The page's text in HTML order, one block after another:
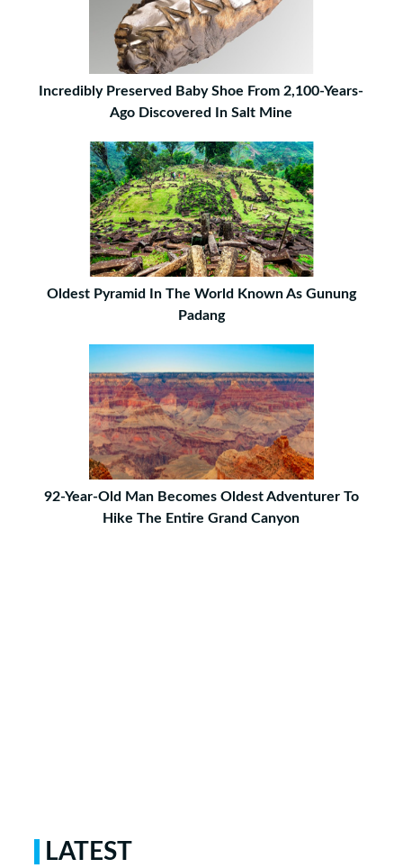
Incredibly Preserved Baby Shoe From 2,100-Years-
Ago Discovered In Salt Mine
Oldest Pyramid In The World Known As Gunung
Padang
92-Year-Old Man Becomes Oldest Adventurer To
Hike The Entire Grand Canyon
LATEST